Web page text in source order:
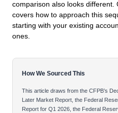
comparison also looks different.
covers how to approach this
starting with your existing
ones.
How We Sourced This
This article draws from the CFPB’s
Later Market Report, the Federal
Report for Q1 2026, the Federal